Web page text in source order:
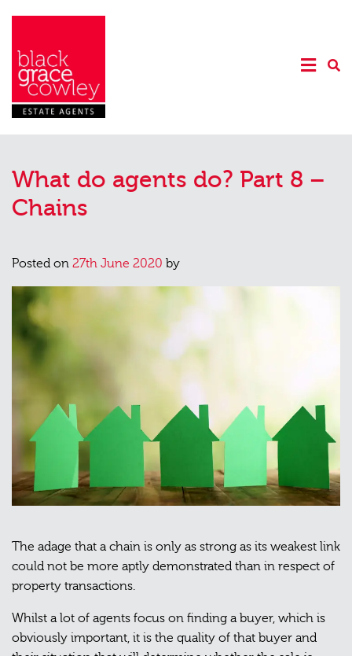
What do agents do? Part 8 –
Chains
Posted on 27th June 2020 by
The adage that a chain is only as strong as its weakest link
could not be more aptly demonstrated than in respect of
property transactions.
Whilst a lot of agents focus on finding a buyer, which is
obviously important, it is the quality of that buyer and